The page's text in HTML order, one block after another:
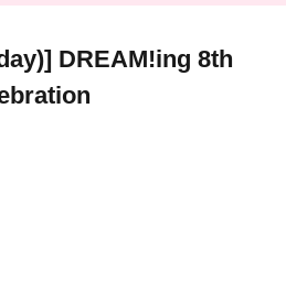
DREAM!ing 8th